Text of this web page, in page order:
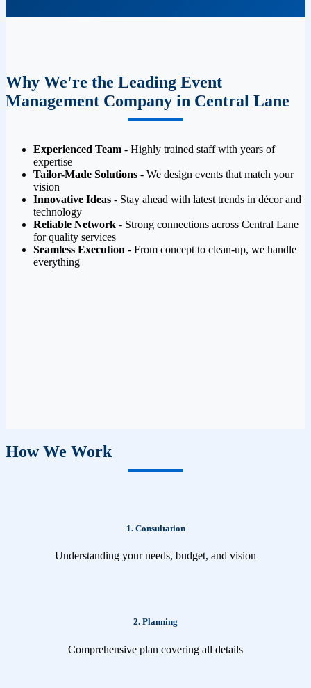
Why We're the Leading Event
Management Company in Central Lane
Experienced Team - Highly trained staff with years of
expertise
Tailor-Made Solutions - We design events that match your
vision
Innovative Ideas - Stay ahead with latest trends in décor and
technology
Reliable Network - Strong connections across Central Lane
for quality services
Seamless Execution - From concept to clean-up, we handle
everything
How We Work
1. Consultation
Understanding your needs, budget, and vision
2. Planning
Comprehensive plan covering all details